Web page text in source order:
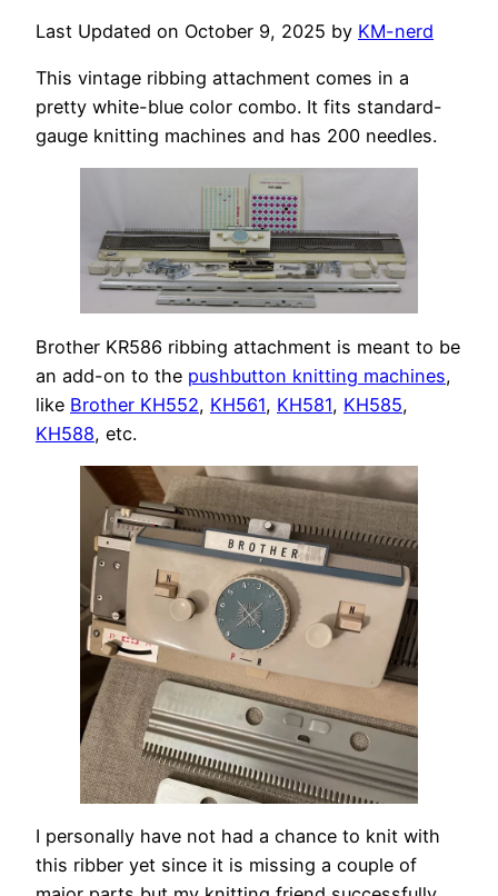
Last Updated on October 9, 2025 by KM-nerd
This vintage ribbing attachment comes in a
pretty white-blue color combo. It fits standard-
gauge knitting machines and has 200 needles.
Brother KR586 ribbing attachment is meant to be
an add-on to the pushbutton knitting machines,
like Brother KH552, KH561, KH581, KH585,
KH588, etc.
I personally have not had a chance to knit with
this ribber yet since it is missing a couple of